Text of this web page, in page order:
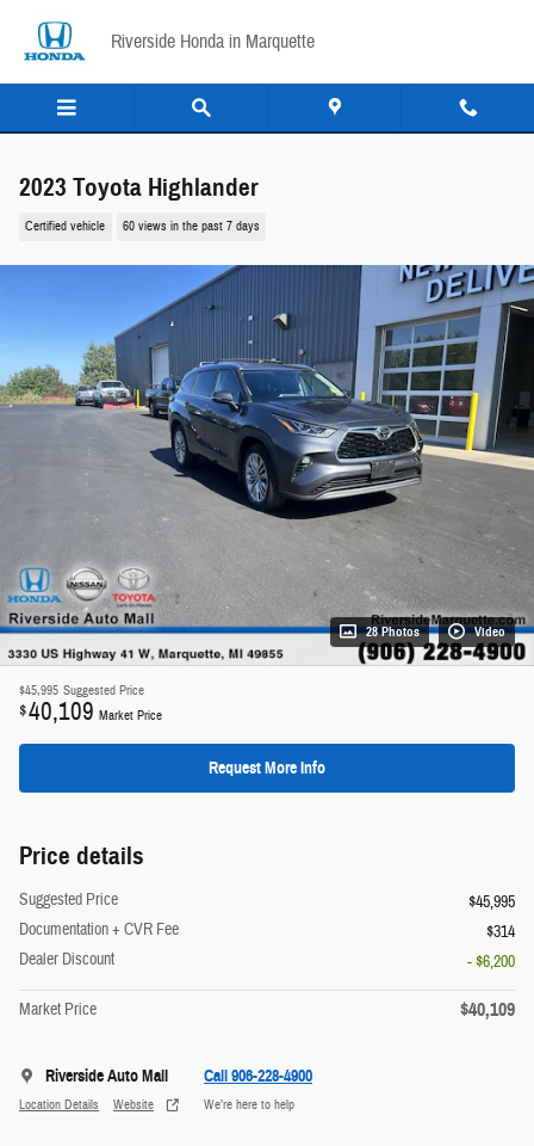
Riverside Honda in Marquette
2023 Toyota Highlander
Certified vehicle 60 views in the past 7 days
28 Photos Video
$45,995 Suggested Price
$40,109 Market Price
Request More Info
Price details
Suggested Price
$45,995
Documentation + CVR Fee
$314
Dealer Discount
- $6,200
Market Price $40,109
Riverside Auto Mall
Location Details Website
Call 906-228-4900
We’re here to help